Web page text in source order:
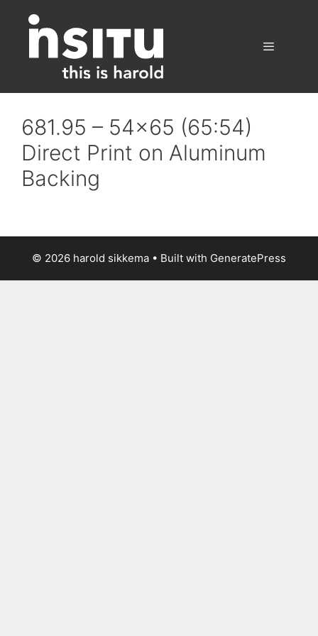
content
681.95 – 54×65 (65:54)
Direct Print on Aluminum
Backing
© 2026 harold sikkema • Built with GeneratePress